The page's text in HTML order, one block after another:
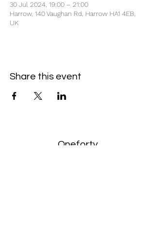
30 Jul 2024, 19:00 – 21:00
Harrow, 140 Vaughan Rd, Harrow HA1 4EB,
UK
Share this event
Oneforty